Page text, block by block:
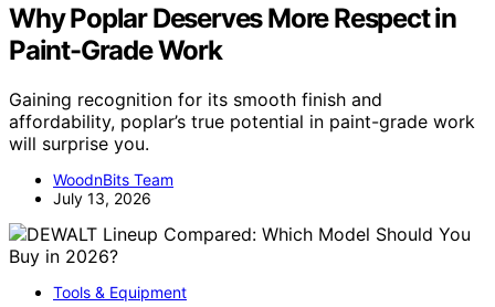
Why Poplar Deserves More Respect in
Paint-Grade Work
Gaining recognition for its smooth finish and
affordability, poplar’s true potential in paint-grade work
will surprise you.
WoodnBits Team
July 13, 2026
Tools & Equipment